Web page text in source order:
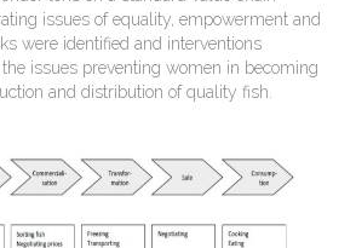
issues of equality, empowerment and
were identified and interventions
issues preventing women in becoming
and distribution of quality fish.